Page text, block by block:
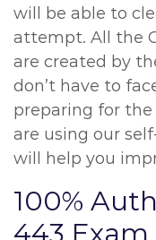
will be able to
attempt. All the
are created by
don’t have to
preparing for the
are using our
will help you
100%
443